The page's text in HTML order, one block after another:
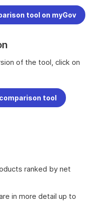
tool on myGov
of the tool, click on
tool
ranked by net
in more detail up to